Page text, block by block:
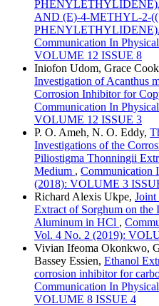
AND (E)-4-METHYL-2-
Communication In
VOLUME 12 ISSUE 8
Iniofon Udom, Grace
Investigation of Acanthus
Corrosion Inhibitor for
Communication In
VOLUME 12 ISSUE 3
P. O. Ameh, N. O. Eddy,
Investigations of the
Piliostigma Thonningii
Medium , Communication
(2018): VOLUME 3
Richard Alexis Ukpe, Joint
Extract of Sorghum on
Aluminum in HCl ,
Vol. 4 No. 2 (2019):
Vivian Ifeoma Okonkwo,
Bassey Essien, Ethanol
corrosion inhibitor for
Communication In
VOLUME 8 ISSUE 4